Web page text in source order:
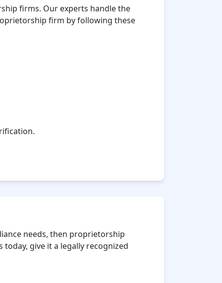
firms. Our experts handle the
firm by following these
needs, then proprietorship
give it a legally recognized